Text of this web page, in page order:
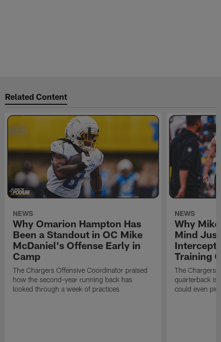
Related Content
NEWS
Why Omarion Hampton Has
Been a Standout in OC Mike
McDaniel's Offense Early in
Camp
The Chargers Offensive Coordinator praised
how the second-year running back has
looked through a week of practices
NEWS
Why
Mind
Training
The Chargers
quarterback is
could even